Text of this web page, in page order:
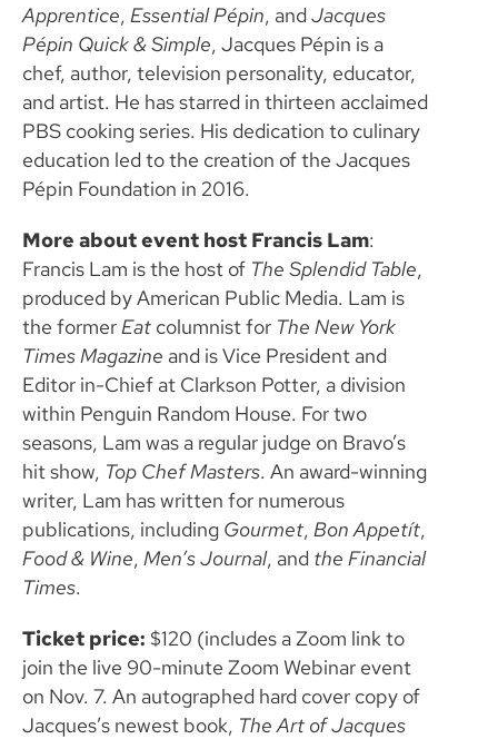
Apprentice, Essential Pépin, andJacques
Pépin Quick & Simple, Jacques Pépin is a
chef, author, television personality, educator,
and artist. He has starred in thirteen acclaimed
PBS cooking series. His dedication to culinary
education led to the creation of the Jacques
Pépin Foundation in 2016.
More about event host Francis Lam:
Francis Lam is the host of The Splendid Table,
produced by American Public Media. Lam is
the formerEat columnist for The New York
Times Magazine and is Vice President and
Editor in-Chief at Clarkson Potter, a division
within Penguin Random House. For two
seasons, Lam was a regular judge on Bravo’s
hit show, Top Chef Masters. An award-winning
writer, Lam has written for numerous
publications, including Gourmet, Bon Appetít,
Food & Wine, Men’s Journal, and the Financial
Times.
Ticket price: $120 (includes a Zoom link to
join the live 90-minute Zoom Webinar event
on Nov. 7. An autographed hard cover copy of
Jacques’s newest book, The Art of Jacques